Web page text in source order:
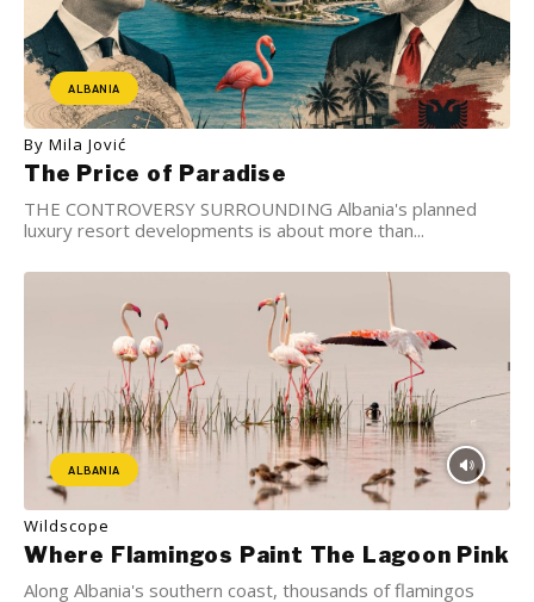
ALBANIA
By Mila Jović
The Price of Paradise
THE CONTROVERSY SURROUNDING Albania's planned
luxury resort developments is about more than...
ALBANIA
Wildscope
Where Flamingos Paint The Lagoon Pink
Along Albania's southern coast, thousands of flamingos